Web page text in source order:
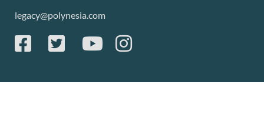
legacy@polynesia.com